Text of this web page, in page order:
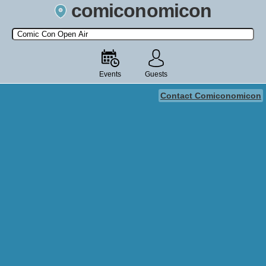
comiconomicon
Search by Comic Convention, actor, film, TV show, video game,
state, or story universe.
Events Guests
Contact Comiconomicon